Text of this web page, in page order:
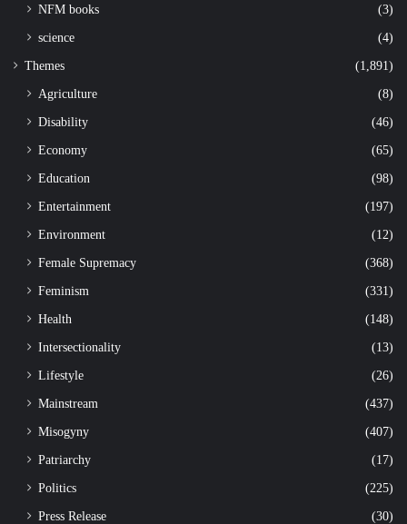
NFM books
(3)
science
(4)
Themes (1,891)
Agriculture
(8)
Disability
(46)
Economy
(65)
Education
(98)
Entertainment
(197)
Environment
(12)
Female Supremacy
(368)
Feminism
(331)
Health
(148)
Intersectionality
(13)
Lifestyle
(26)
Mainstream
(437)
Misogyny
(407)
Patriarchy
(17)
Politics
(225)
Press Release
(30)